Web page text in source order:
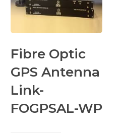
Fibre Optic
GPS Antenna
Link-
FOGPSAL-WP